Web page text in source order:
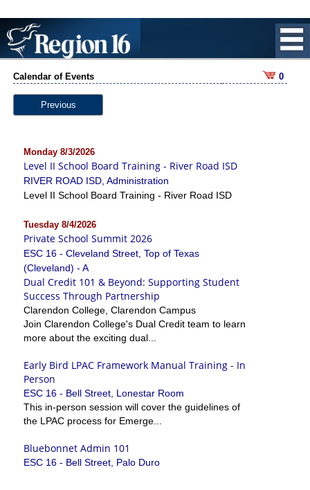
Calendar of Events 0
Previous
Monday 8/3/2026
Level II School Board Training - River Road ISD
RIVER ROAD ISD, Administration
Level II School Board Training - River Road ISD
Tuesday 8/4/2026
Private School Summit 2026
ESC 16 - Cleveland Street, Top of Texas
(Cleveland) - A
Dual Credit 101 & Beyond: Supporting Student
Success Through Partnership
Clarendon College, Clarendon Campus
Join Clarendon College's Dual Credit team to learn
more about the exciting dual...
Early Bird LPAC Framework Manual Training - In
Person
ESC 16 - Bell Street, Lonestar Room
This in-person session will cover the guidelines of
the LPAC process for Emerge...
Bluebonnet Admin 101
ESC 16 - Bell Street, Palo Duro